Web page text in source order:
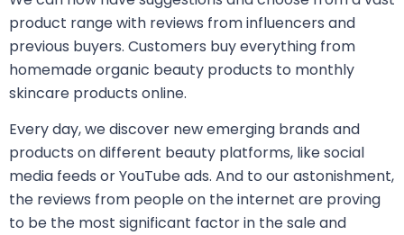
product range with reviews from influencers and
previous buyers. Customers buy everything from
homemade organic beauty products to monthly
skincare products online.
Every day, we discover new emerging brands and
products on different beauty platforms, like social
media feeds or YouTube ads. And to our astonishment,
the reviews from people on the internet are proving
to be the most significant factor in the sale and